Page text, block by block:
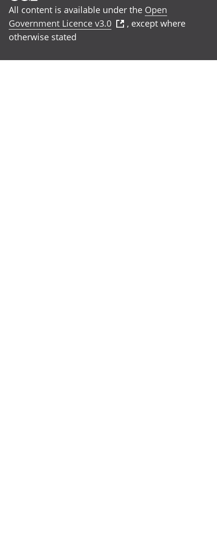
All content is available under the Open
Government Licence v3.0
, except where
otherwise stated